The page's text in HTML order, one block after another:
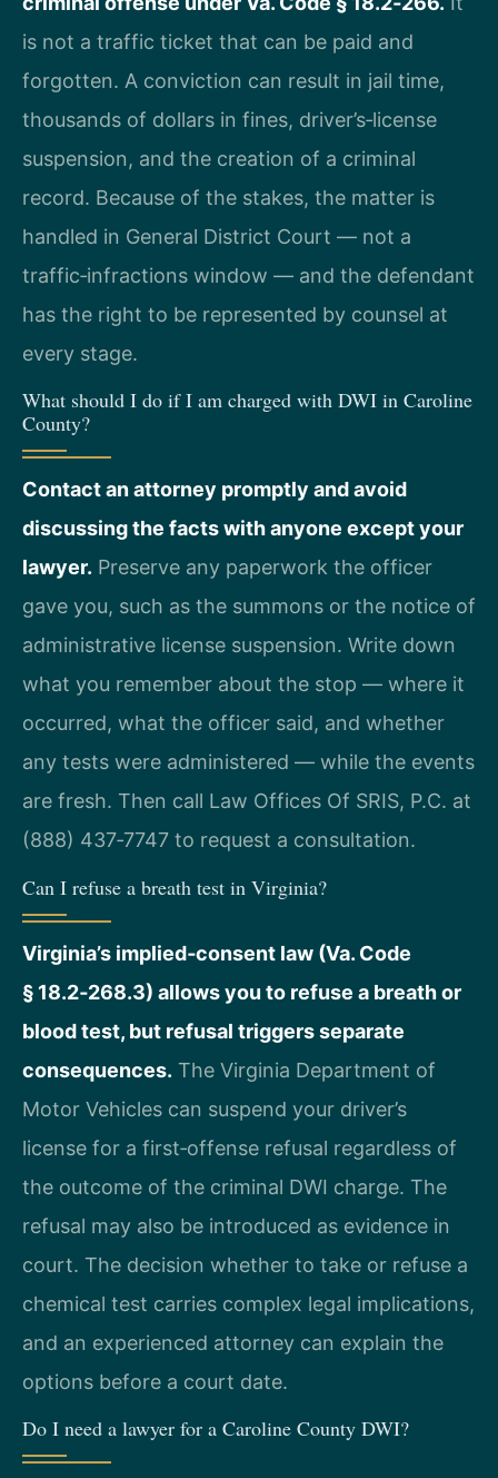
is not a traffic ticket that can be paid and
forgotten. A conviction can result in jail time,
thousands of dollars in fines, driver’s‑license
suspension, and the creation of a criminal
record. Because of the stakes, the matter is
handled in General District Court — not a
traffic‑infractions window — and the defendant
has the right to be represented by counsel at
every stage.
What should I do if I am charged with DWI in Caroline
County?
Contact an attorney promptly and avoid
discussing the facts with anyone except your
lawyer. Preserve any paperwork the officer
gave you, such as the summons or the notice of
administrative license suspension. Write down
what you remember about the stop — where it
occurred, what the officer said, and whether
any tests were administered — while the events
are fresh. Then call Law Offices Of SRIS, P.C. at
(888) 437‑7747 to request a consultation.
Can I refuse a breath test in Virginia?
Virginia’s implied‑consent law (Va. Code
§ 18.2‑268.3) allows you to refuse a breath or
blood test, but refusal triggers separate
consequences. The Virginia Department of
Motor Vehicles can suspend your driver’s
license for a first‑offense refusal regardless of
the outcome of the criminal DWI charge. The
refusal may also be introduced as evidence in
court. The decision whether to take or refuse a
chemical test carries complex legal implications,
and an experienced attorney can explain the
options before a court date.
Do I need a lawyer for a Caroline County DWI?